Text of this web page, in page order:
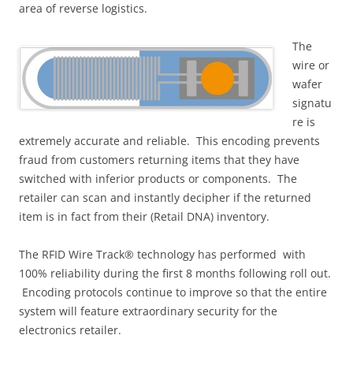
area of reverse logistics.
The
wire or
wafer
signatu
re is
extremely accurate and reliable. This encoding prevents
fraud from customers returning items that they have
switched with inferior products or components. The
retailer can scan and instantly decipher if the returned
item is in fact from their (Retail DNA) inventory.
The RFID Wire Track® technology has performed with
100% reliability during the first 8 months following roll out.
Encoding protocols continue to improve so that the entire
system will feature extraordinary security for the
electronics retailer.